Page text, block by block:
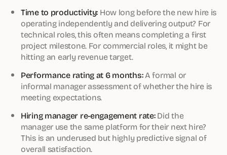
Time to productivity: How long before the new hire is
operating independently and delivering output? For
technical roles, this often means completing a first
project milestone. For commercial roles, it might be
hitting an early revenue target.
Performance rating at 6 months:A formal or
informal manager assessment of whether the hire is
meeting expectations.
Hiring manager re-engagement rate:Did the
manager use the same platform for their next hire?
This is an underused but highly predictive signal of
overall satisfaction.